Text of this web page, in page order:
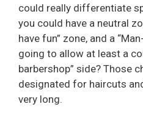
could really differentiate
you could have a neutral
have fun” zone, and a
going to allow at least a
barbershop” side? Those
designated for haircuts
very long.